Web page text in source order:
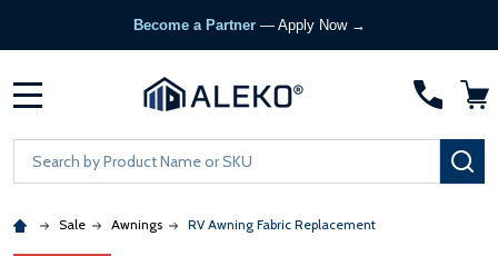
Become a Partner— Apply Now →
Search
Sale Awnings RV Awning Fabric Replacement